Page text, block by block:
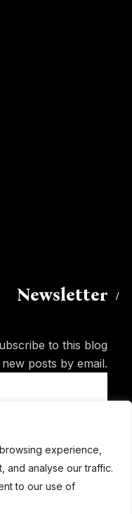
experience,
and analyse our traffic.
to our use of
Newsletter
to this blog
posts by email.